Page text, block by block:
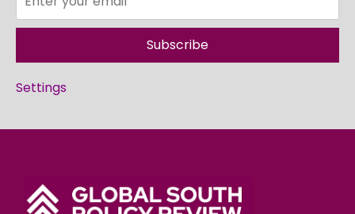
Subscribe
Settings